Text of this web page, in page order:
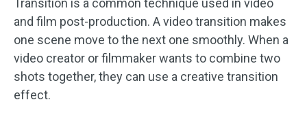
Transition is a common technique used in video
and film post-production. A video transition makes
one scene move to the next one smoothly. When a
video creator or filmmaker wants to combine two
shots together, they can use a creative transition
effect.